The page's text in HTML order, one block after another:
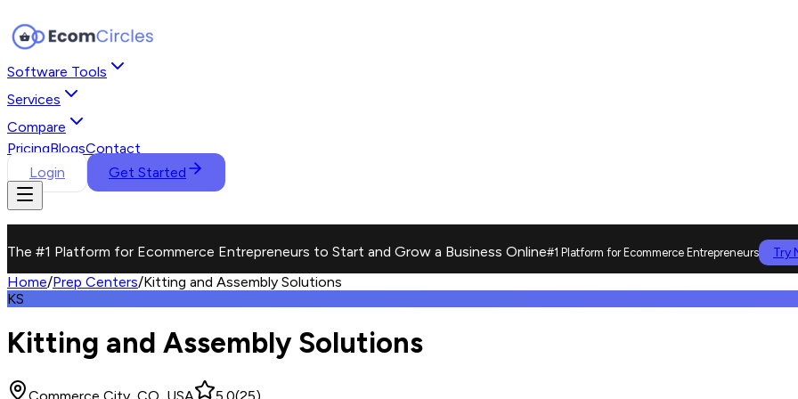
Software Tools
Services
Compare
PricingBlogsContact
Login
Get Started
The #1 Platform for Ecommerce Entrepreneurs to Start and Grow a Business Online#1 Platform for Ecommerce Entrepreneurs Try
Home/Prep Centers/Kitting and Assembly Solutions
KS
Kitting and Assembly Solutions